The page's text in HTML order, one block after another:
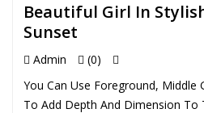
Beautiful Girl In
Sunset
Admin
(0)
You Can Use Foreground, Middle
To Add Depth And Dimension To